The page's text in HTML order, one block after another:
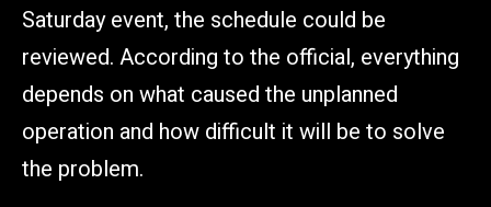
Saturday event, the schedule could be
reviewed. According to the official, everything
depends on what caused the unplanned
operation and how difficult it will be to solve
the problem.